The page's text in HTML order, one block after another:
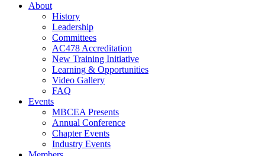
About
History
Leadership
Committees
AC478 Accreditation
New Training Initiative
Learning & Opportunities
Video Gallery
FAQ
Events
MBCEA Presents
Annual Conference
Chapter Events
Industry Events